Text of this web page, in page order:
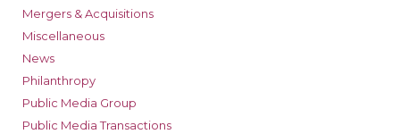
Mergers & Acquisitions
Miscellaneous
News
Philanthropy
Public Media Group
Public Media Transactions